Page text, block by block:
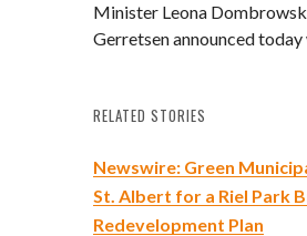
Minister Leona
Gerretsen announced
RELATED STORIES
Newswire: Green
St. Albert for a Riel Park
Redevelopment Plan